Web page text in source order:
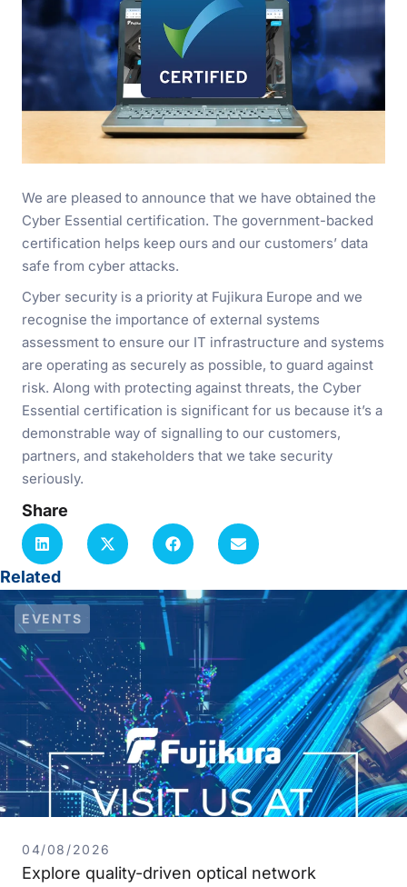
We are pleased to announce that we have obtained the
Cyber Essential certification. The government-backed
certification helps keep ours and our customers’ data
safe from cyber attacks.
Cyber security is a priority at Fujikura Europe and we
recognise the importance of external systems
assessment to ensure our IT infrastructure and systems
are operating as securely as possible, to guard against
risk. Along with protecting against threats, the Cyber
Essential certification is significant for us because it’s a
demonstrable way of signalling to our customers,
partners, and stakeholders that we take security
seriously.
Share
Related
EVENTS
04/08/2026
Explore quality-driven optical network